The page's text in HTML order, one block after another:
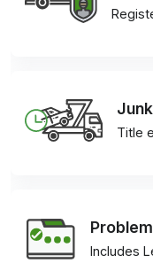
Title
Includes